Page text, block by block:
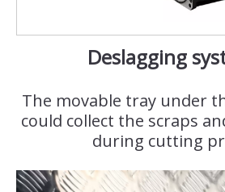
Deslagging
The movable tray under
could collect the scraps
during cutting